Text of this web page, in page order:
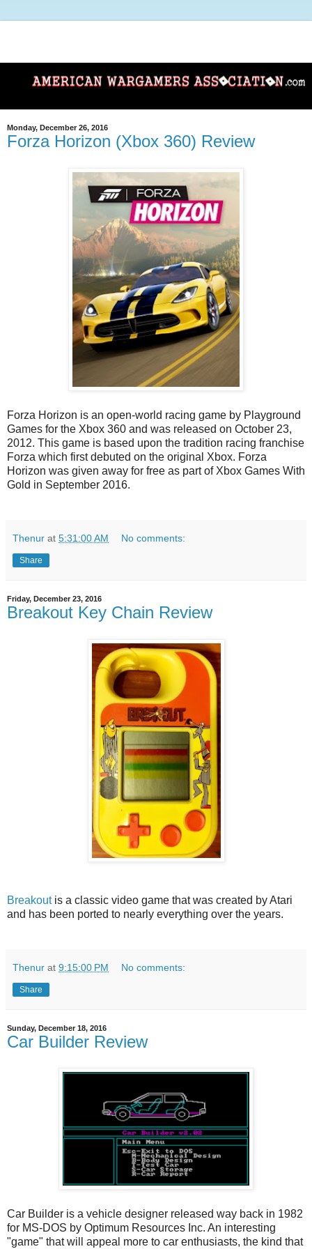
Monday, December 26, 2016
Forza Horizon (Xbox 360) Review
Forza Horizon is an open-world racing game by Playground
Games for the Xbox 360 and was released on October 23,
2012. This game is based upon the tradition racing franchise
Forza which first debuted on the original Xbox. Forza
Horizon was given away for free as part of Xbox Games With
Gold in September 2016.
Thenur at 5:31:00 AM No comments:
Share
Friday, December 23, 2016
Breakout Key Chain Review
Breakoutis a classic video game that was created by Atari
and has been ported to nearly everything over the years.
Thenur at 9:15:00 PM No comments:
Share
Sunday, December 18, 2016
Car Builder Review
Car Builder is a vehicle designer released way back in 1982
for MS-DOS by Optimum Resources Inc. An interesting
"game" that will appeal more to car enthusiasts, the kind that